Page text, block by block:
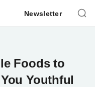
Newsletter
Foods to
Youthful